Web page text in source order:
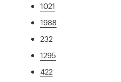
1021
1988
232
1295
422